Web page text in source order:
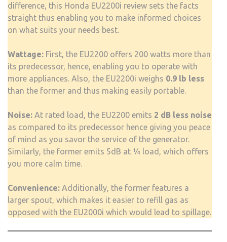
difference, this Honda EU2200i review sets the facts
straight thus enabling you to make informed choices
on what suits your needs best.
Wattage: First, the EU2200 offers 200 watts more than
its predecessor, hence, enabling you to operate with
more appliances. Also, the EU2200i weighs 0.9 lb less
than the former and thus making easily portable.
Noise: At rated load, the EU2200 emits 2 dB less noise
as compared to its predecessor hence giving you peace
of mind as you savor the service of the generator.
Similarly, the former emits 5dB at ¼ load, which offers
you more calm time.
Convenience: Additionally, the former features a
larger spout, which makes it easier to refill gas as
opposed with the EU2000i which would lead to spillage.